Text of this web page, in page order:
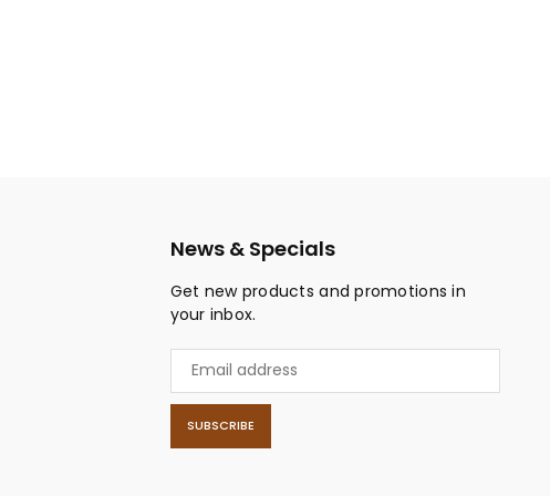
News & Specials
Get new products and promotions in
your inbox.
SUBSCRIBE